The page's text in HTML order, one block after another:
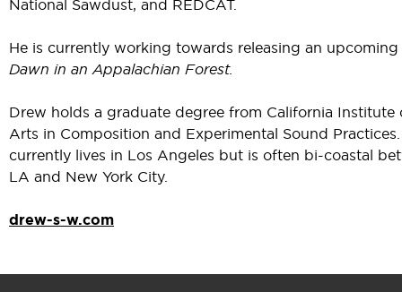
National Sawdust, and REDCAT.
He is currently working towards releasing an upcoming
Dawn in an Appalachian Forest.
Drew holds a graduate degree from California Institute
Arts in Composition and Experimental Sound
currently lives in Los Angeles but is often bi-coastal
LA and New York City.
drew-s-w.com